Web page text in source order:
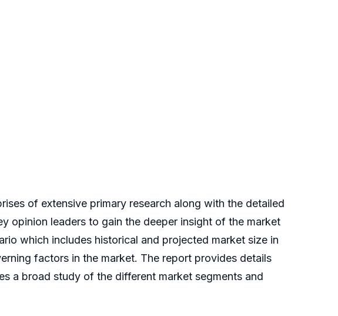
of extensive primary research along with the detailed
opinion leaders to gain the deeper insight of the market
which includes historical and projected market size in
factors in the market. The report provides details
a broad study of the different market segments and